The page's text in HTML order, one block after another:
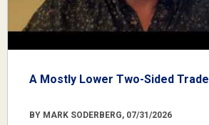
A Mostly Lower Two-Sided Trade
BY MARK SODERBERG, 07/31/2026